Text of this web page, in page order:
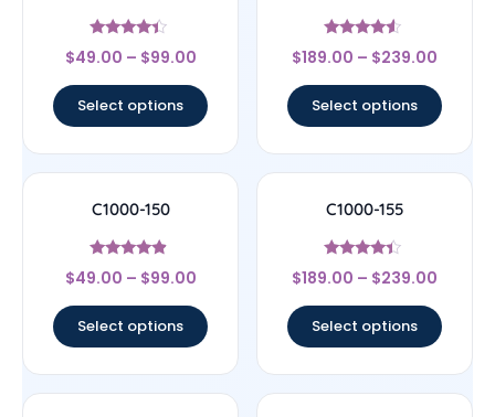
Rated
4.17
$49.00 – $99.00
Select options
Rated
4.33
$189.00 – $239.00
Select options
C1000-150
Rated
4.67
$49.00 – $99.00
Select options
C1000-155
Rated
4.17
$189.00 – $239.00
Select options